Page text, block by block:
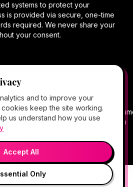
and to improve your
keep the site working.
us understand how you use
Accept All
Only
systems to protect your
is provided via secure, one-time
required. We never share your
your consent.
Med Spa
ServiceHIPAA Telehealth
Health
by provider, eligibility, and treatment
plan.
to your home
in & rewards — one tap
Preview → 💬